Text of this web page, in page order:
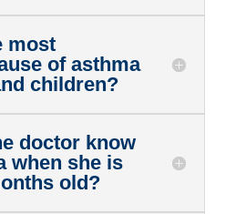
most
of asthma
children?
doctor know
when she is
old?